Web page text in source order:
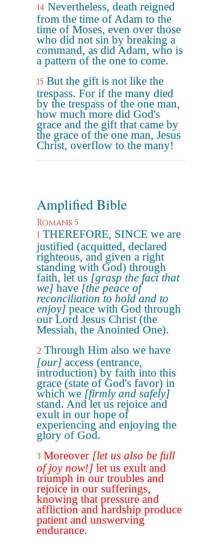
14 Nevertheless, death reigned
from the time of Adam to the
time of Moses, even over those
who did not sin by breaking a
command, as did Adam, who is
a pattern of the one to come.
15 But the gift is not like the
trespass. For if the many died
by the trespass of the one man,
how much more did God's
grace and the gift that came by
the grace of the one man, Jesus
Christ, overflow to the many!
Amplified Bible
Romans 5
1 THEREFORE, SINCE we are
justified (acquitted, declared
righteous, and given a right
standing with God) through
faith, let us [grasp the fact that
we] have [the peace of
reconciliation to hold and to
enjoy] peace with God through
our Lord Jesus Christ (the
Messiah, the Anointed One).
2 Through Him also we have
[our] access (entrance,
introduction) by faith into this
grace (state of God's favor) in
which we [firmly and safely]
stand. And let us rejoice and
exult in our hope of
experiencing and enjoying the
glory of God.
3 Moreover [let us also be full
of joy now!] let us exult and
triumph in our troubles and
rejoice in our sufferings,
knowing that pressure and
affliction and hardship produce
patient and unswerving
endurance.